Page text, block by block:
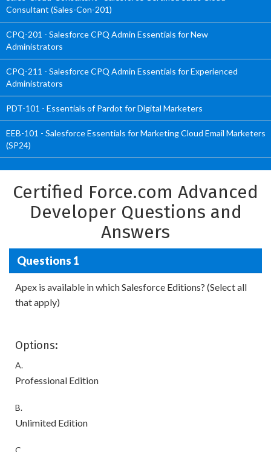
Consultant (Sales-Con-201)
CPQ-201 - Salesforce CPQ Admin Essentials for New
Administrators
CPQ-211 - Salesforce CPQ Admin Essentials for Experienced
Administrators
PDT-101 - Essentials of Pardot for Digital Marketers
EEB-101 - Salesforce Essentials for Marketing Cloud Email Marketers
(SP24)
Certified Force.com Advanced
Developer Questions and
Answers
Questions 1
Apex is available in which Salesforce Editions? (Select all
that apply)
Options:
A.
Professional Edition
B.
Unlimited Edition
C.